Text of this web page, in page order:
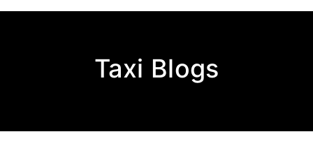
Taxi Blogs